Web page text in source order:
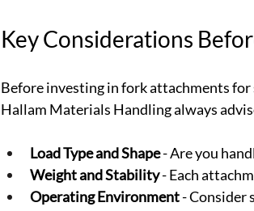
Key Considerations
Before investing in fork attachments
Hallam Materials Handling always
Load Type and Shape - Are you
Weight and Stability - Each
Operating Environment - Consider